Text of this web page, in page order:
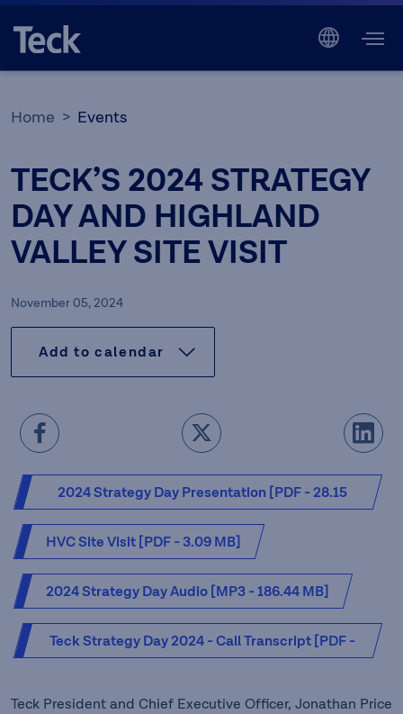
Home Events
TECK’S 2024 STRATEGY
DAY AND HIGHLAND
VALLEY SITE VISIT
November 05, 2024
Add to calendar
2024 Strategy Day Presentation [PDF - 28.15
MB]
HVC Site Visit [PDF - 3.09 MB]
2024 Strategy Day Audio [MP3 - 186.44 MB]
Teck Strategy Day 2024 - Call Transcript [PDF -
Teck President and Chief Executive Officer, Jonathan Price